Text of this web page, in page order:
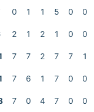
0 1 1 5 0 0
2 1 2 1 0 0
7 7 2 7 7 1
7 6 1 7 0 0
7 0 4 7 0 0